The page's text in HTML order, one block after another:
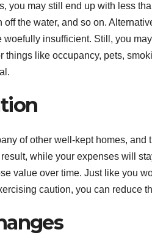
you may still end up with less
the water, and so on.
insufficient. Still, you
like occupancy, pets,
of other well-kept homes, and
while your expenses will
value over time. Just like you
caution, you can reduce